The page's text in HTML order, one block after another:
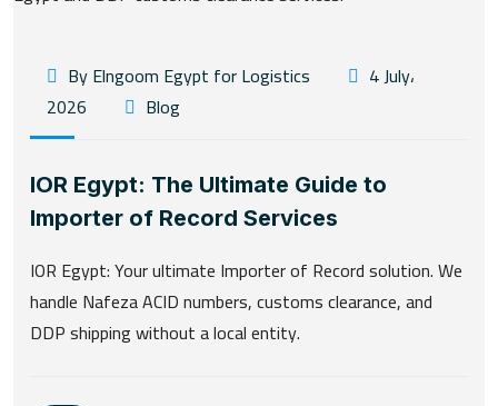
By Elngoom Egypt for Logistics
4 July،
2026
Blog
IOR Egypt: The Ultimate Guide to
Importer of Record Services
IOR Egypt: Your ultimate Importer of Record solution. We
handle Nafeza ACID numbers, customs clearance, and
DDP shipping without a local entity.